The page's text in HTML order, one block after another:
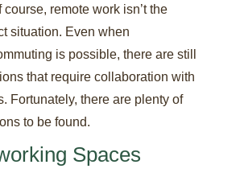
course, remote work isn’t the
situation. Even when
is possible, there are still
that require collaboration with
Fortunately, there are plenty of
to be found.
Spaces